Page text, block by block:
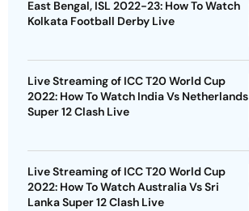
East Bengal, ISL 2022-23: How To Watch
Kolkata Football Derby Live
Live Streaming of ICC T20 World Cup
2022: How To Watch India Vs Netherlands
Super 12 Clash Live
Live Streaming of ICC T20 World Cup
2022: How To Watch Australia Vs Sri
Lanka Super 12 Clash Live